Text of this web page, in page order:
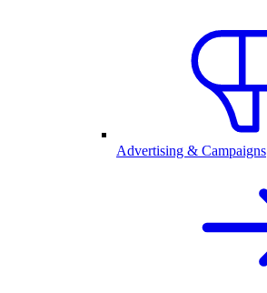
Advertising & Campaigns